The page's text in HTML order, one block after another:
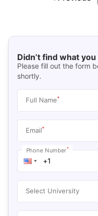
Didn’t find what
Please fill out the form
shortly.
Full Name*
Email*
Phone Number*
Select University